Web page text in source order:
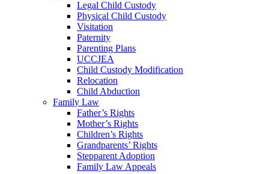
Legal Child Custody
Physical Child Custody
Visitation
Paternity
Parenting Plans
UCCJEA
Child Custody Modification
Relocation
Child Abduction
Family Law
Father’s Rights
Mother’s Rights
Children’s Rights
Grandparents’ Rights
Stepparent Adoption
Family Law Appeals